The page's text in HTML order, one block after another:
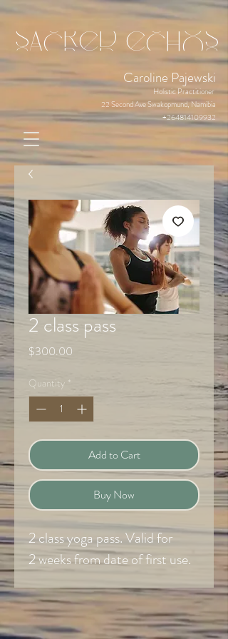
sacred echos
Caroline Pajewski
Holistic Practitioner
22 Second Ave Swakopmund, Namibia
+264814109932
2 class pass
$300.00
Quantity *
Add to Cart
Buy Now
2 class yoga pass. Valid for
2 weeks from date of first use.